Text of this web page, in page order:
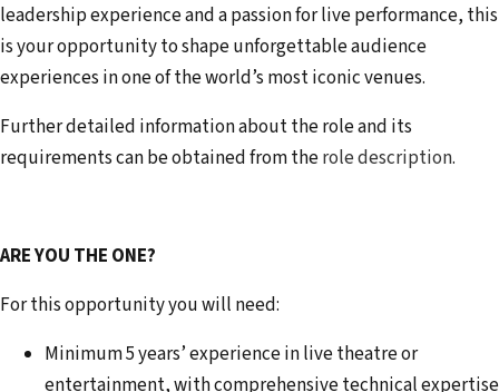
leadership experience and a passion for live performance, this
is your opportunity to shape unforgettable audience
experiences in one of the world’s most iconic venues.
Further detailed information about the role and its
requirements can be obtained from therole description.
ARE YOU THE ONE?
For this opportunity you will need:
Minimum 5 years’ experience in live theatre or
entertainment, with comprehensive technical expertise